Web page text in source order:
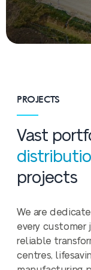
PROJECTS
Vast
projects
We are
every customer
reliable
centres,